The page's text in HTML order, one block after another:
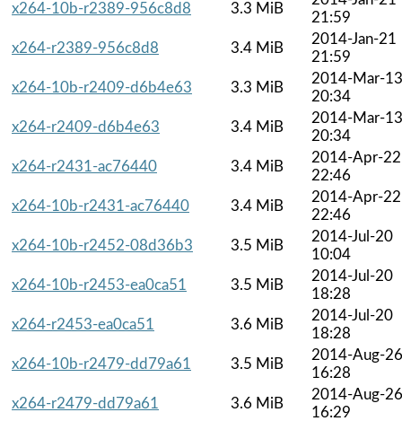
x264-10b-r2389-956c8d8
3.3 MiB
21:59
x264-r2389-956c8d8
3.4 MiB
2014-Jan-21
21:59
x264-10b-r2409-d6b4e63
3.3 MiB
2014-Mar-13
20:34
x264-r2409-d6b4e63
3.4 MiB
2014-Mar-13
20:34
x264-r2431-ac76440
3.4 MiB
2014-Apr-22
22:46
x264-10b-r2431-ac76440
3.4 MiB
2014-Apr-22
22:46
x264-10b-r2452-08d36b3
3.5 MiB
2014-Jul-20
10:04
x264-10b-r2453-ea0ca51
3.5 MiB
2014-Jul-20
18:28
x264-r2453-ea0ca51
3.6 MiB
2014-Jul-20
18:28
x264-10b-r2479-dd79a61
3.5 MiB
2014-Aug-26
16:28
x264-r2479-dd79a61
3.6 MiB
2014-Aug-26
16:29